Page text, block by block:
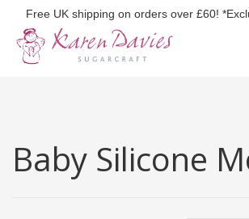
Free UK shipping on orders over £60!
Baby Silicone